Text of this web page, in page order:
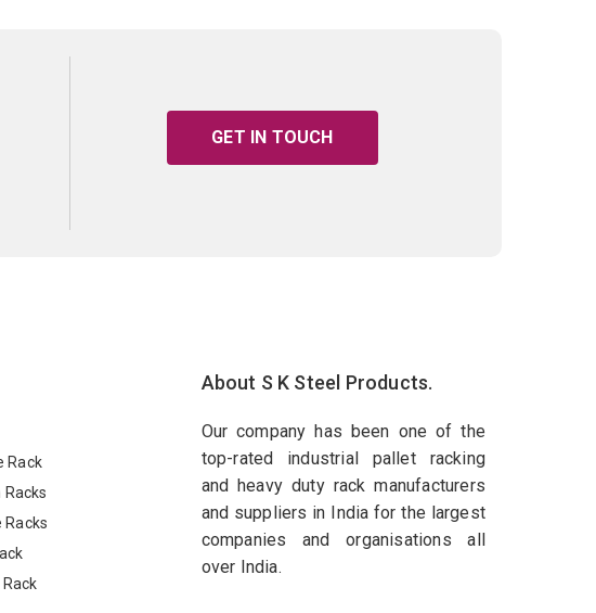
GET IN TOUCH
Rack
About S K Steel Products.
Our company has been one of the
top-rated industrial pallet racking
and heavy duty rack manufacturers
and suppliers in India for the largest
companies and organisations all
over India.